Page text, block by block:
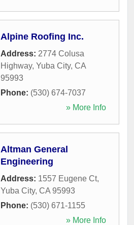
Alpine Roofing Inc.
Address: 2774 Colusa
Highway, Yuba City, CA
95993
Phone: (530) 674-7037
» More Info
Altman General
Engineering
Address: 1557 Eugene Ct,
Yuba City, CA 95993
Phone: (530) 671-1155
» More Info